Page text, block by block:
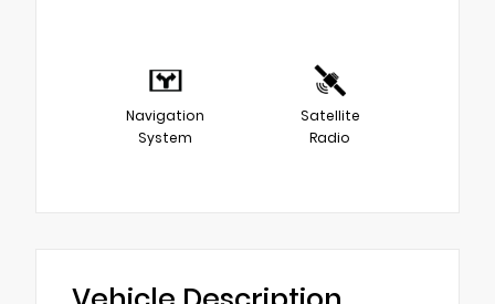
Navigation
System
Satellite
Radio